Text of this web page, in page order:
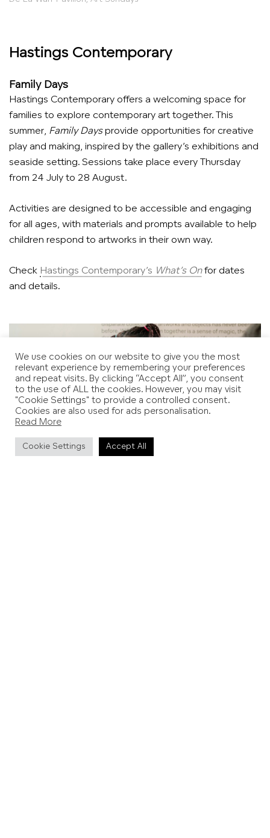
Hastings Contemporary
Family Days
Hastings Contemporary offers a welcoming space for
families to explore contemporary art together. This
summer, Family Daysprovide opportunities for creative
play and making, inspired by the gallery’s exhibitions and
seaside setting. Sessions take place every Thursday
from 24 July to 28 August.
Activities are designed to be accessible and engaging
for all ages, with materials and prompts available to help
children respond to artworks in their own way.
Check Hastings Contemporary’s What’s Onfor dates
and details.
We use cookies on our website to give you the most
relevant experience by remembering your preferences
and repeat visits. By clicking “Accept All”, you consent
to the use of ALL the cookies. However, you may visit
"Cookie Settings" to provide a controlled consent.
Cookies are also used for ads personalisation.
Read More
Cookie Settings Accept All